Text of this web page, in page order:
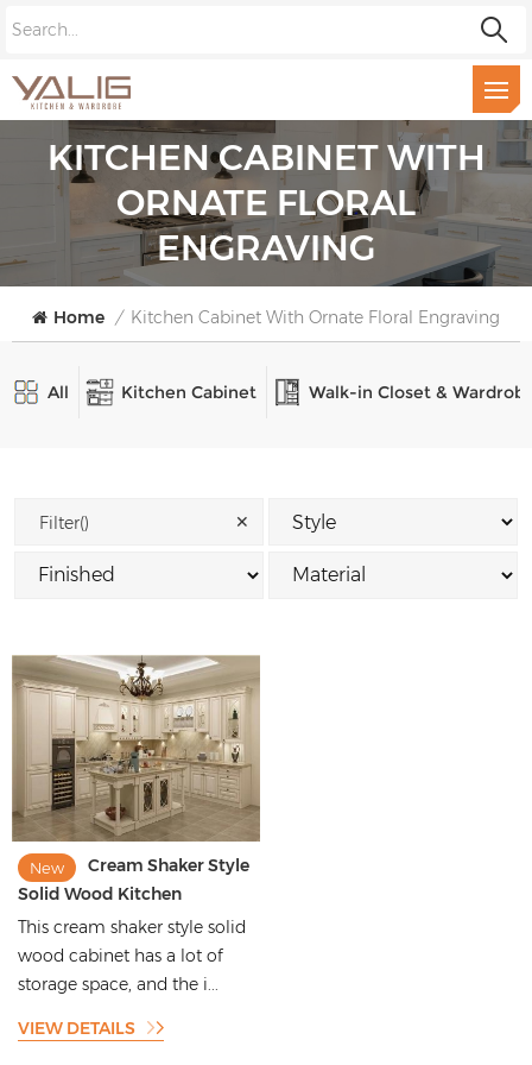
KITCHEN CABINET WITH
ORNATE FLORAL
ENGRAVING
Home / Kitchen Cabinet With Ornate Floral Engraving
All Kitchen Cabinet Walk-in Closet &
Filter() ✕
New
Cream Shaker Style
Solid Wood Kitchen
Cabinets with Ornate Floral
This cream shaker style solid
wood cabinet has a lot of
storage space, and the i...
VIEW DETAILS